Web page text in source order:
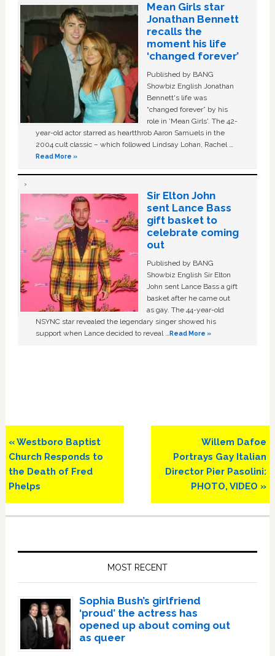
Mean Girls star
Jonathan Bennett
recalls the
moment his life
‘changed forever’
Published by BANG
Showbiz English Jonathan
Bennett's life was
“changed forever” by his
role in ‘Mean Girls'. The 42-
year-old actor starred as heartthrob Aaron Samuels in the
2004 cult classic – which followed Lindsay Lohan, Rachel …
Read More »
Sir Elton John
sent Lance Bass
gift basket to
celebrate coming
out
Published by BANG
Showbiz English Sir Elton
John sent Lance Bass a gift
basket after he came out
as gay. The 44-year-old
NSYNC star revealed the legendary singer showed his
support when Lance decided to reveal …Read More »
Previous
Post:
« Westboro Baptist
Church Responds to
the Death of Fred
Phelps
Next
Post:
Willem Dafoe
Portrays Gay Italian
Director Pier Pasolini:
PHOTO, VIDEO »
MOST RECENT
Sophia Bush’s girlfriend
‘proud’ the actress has
opened up about coming out
as queer